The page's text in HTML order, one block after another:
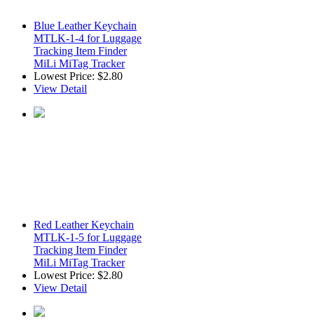
Blue Leather Keychain
MTLK-1-4 for Luggage
Tracking Item Finder
MiLi MiTag Tracker
Lowest Price: $2.80
View Detail
Red Leather Keychain
MTLK-1-5 for Luggage
Tracking Item Finder
MiLi MiTag Tracker
Lowest Price: $2.80
View Detail